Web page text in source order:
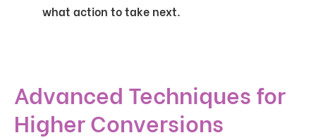
what action to take next.
Advanced Techniques for
Higher Conversions